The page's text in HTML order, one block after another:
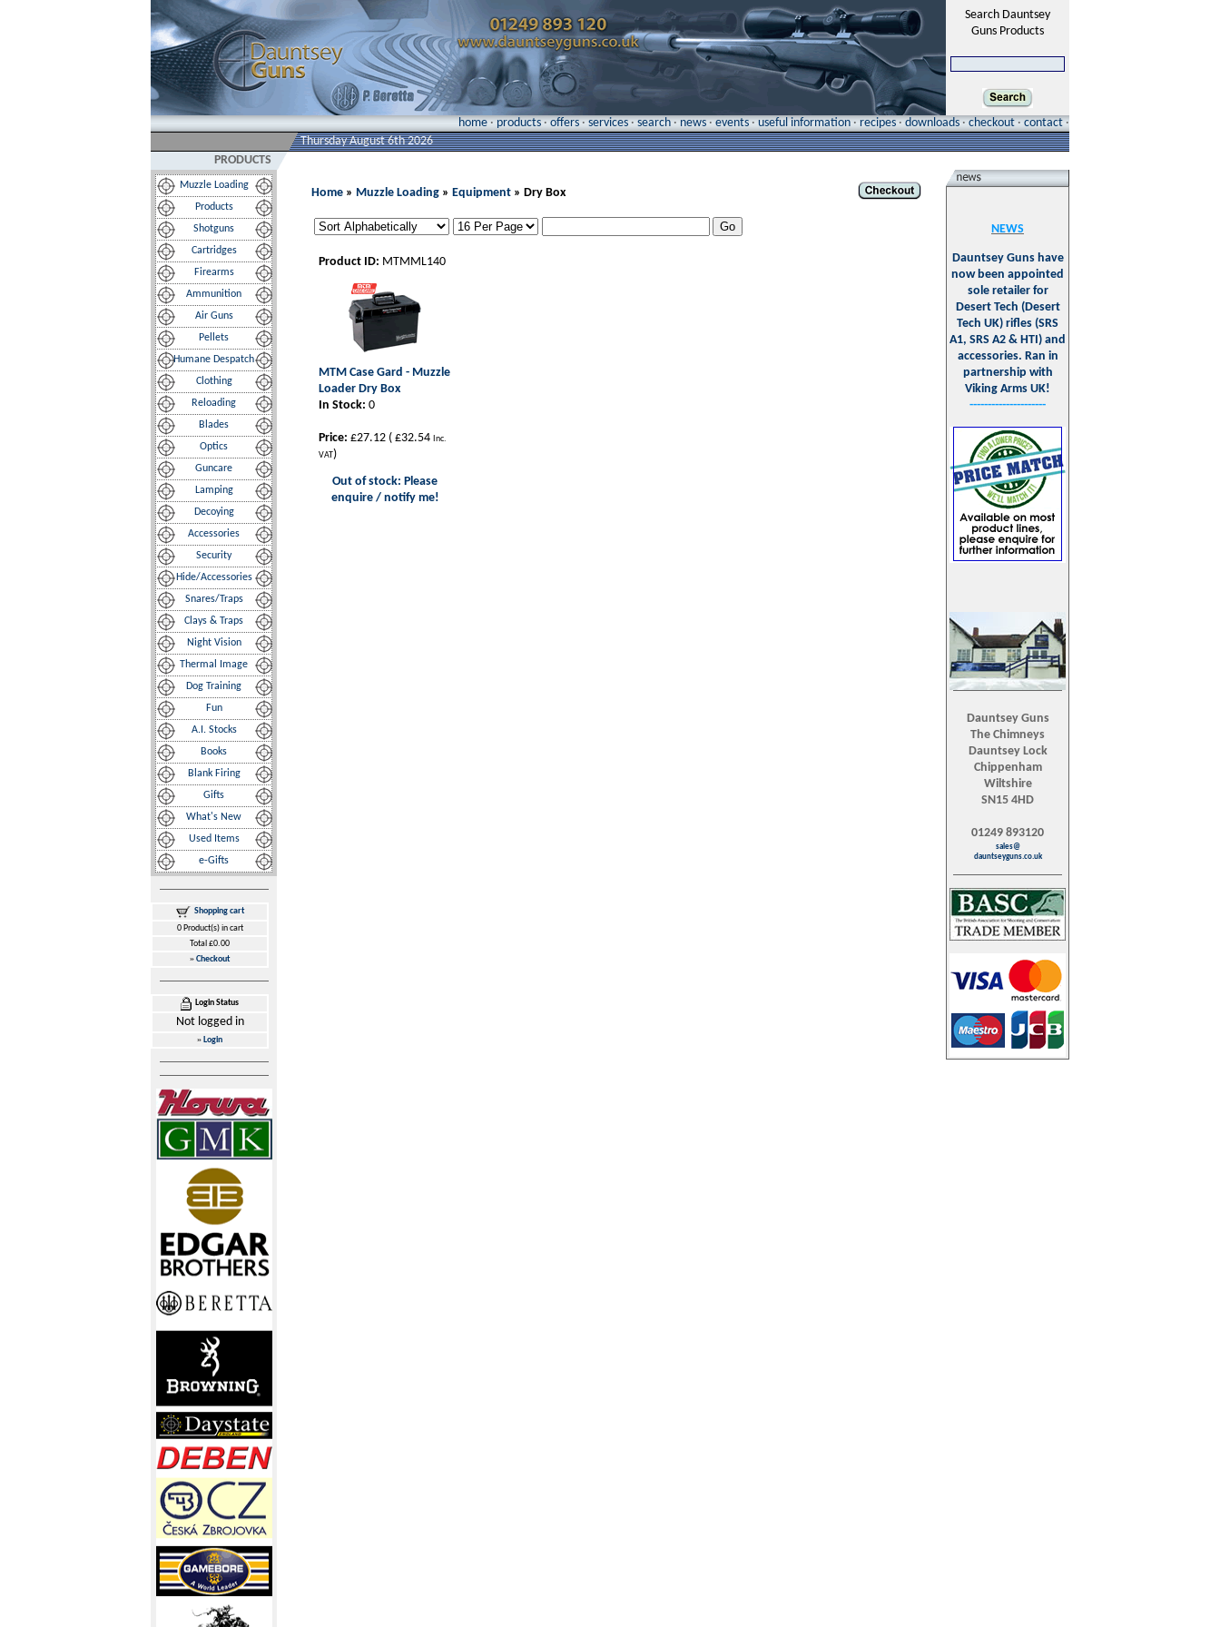
Search Dauntsey
Guns Products
home · products · offers · services · search · news · events · useful information · recipes · downloads · checkout · contact ·
Thursday August 6th 2026
PRODUCTS
Muzzle Loading
Products
Shotguns
Cartridges
Firearms
Ammunition
Air Guns
Pellets
Humane Despatch
Clothing
Reloading
Blades
Optics
Guncare
Lamping
Decoying
Accessories
Security
Hide/Accessories
Snares/Traps
Clays & Traps
Night Vision
Thermal Image
Dog Training
Fun
A.I. Stocks
Books
Blank Firing
Gifts
What's New
Used Items
e-Gifts
Shopping cart
0 Product(s) in cart
Total £0.00
»Checkout
Login Status
Not logged in
» Login
Home » Muzzle Loading » Equipment » Dry Box
Product ID: MTMML140
MTM Case Gard - Muzzle
Loader Dry Box
In Stock: 0
Price: £27.12 ( £32.54 Inc.
VAT)
Out of stock: Please
enquire / notify me!
NEWS
Dauntsey Guns have
now been appointed
sole retailer for
Desert Tech (Desert
Tech UK) rifles (SRS
A1, SRS A2 & HTI) and
accessories. Ran in
partnership with
Viking Arms UK!
---------------------
Dauntsey Guns
The Chimneys
Dauntsey Lock
Chippenham
Wiltshire
SN15 4HD
01249 893120
sales@
dauntseyguns.co.uk